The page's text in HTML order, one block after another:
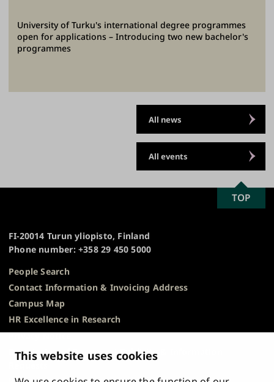
This website uses cookies
University of Turku's international degree programmes
open for applications – Introducing two new bachelor's
programmes
All news
All events
FI-20014 Turun yliopisto, Finland
Phone number: +358 29 450 5000
People Search
Contact Information & Invoicing Address
Campus Map
HR Excellence in Research
Privacy Notice
Description of Document Publicity & Information
SCROLL
TO
TOP